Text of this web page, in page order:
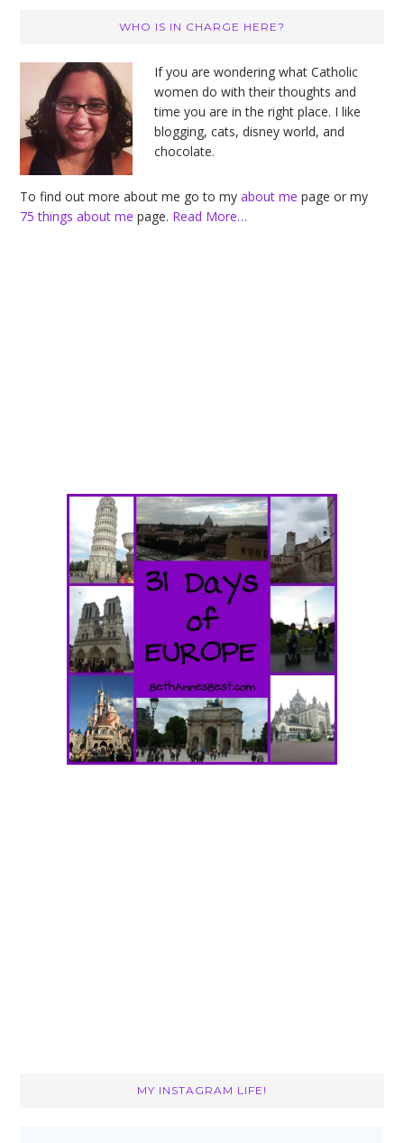
Primary
Sidebar
WHO IS IN CHARGE HERE?
If you are wondering what Catholic
women do with their thoughts and
time you are in the right place. I like
blogging, cats, disney world, and
chocolate.
To find out more about me go to myabout me page or my
75 things about mepage. Read More…
MY INSTAGRAM LIFE!